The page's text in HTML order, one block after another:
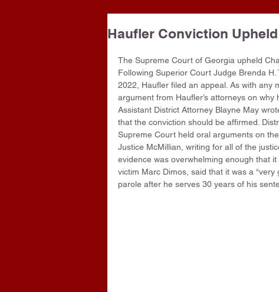
Haufler Conviction Upheld
The Supreme Court of Georgia upheld
Following Superior Court Judge Brenda H.
2022, Haufler filed an appeal. As with any
argument from Haufler’s attorneys on
Assistant District Attorney Blayne May
that the conviction should be affirmed.
Supreme Court held oral arguments on
Justice McMillian, writing for all of the
evidence was overwhelming enough that
victim Marc Dimos, said that it was a
parole after he serves 30 years of his